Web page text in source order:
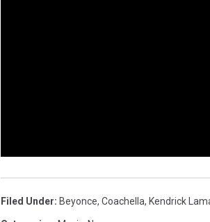
Filed Under: Beyonce, Coachella, Kendrick